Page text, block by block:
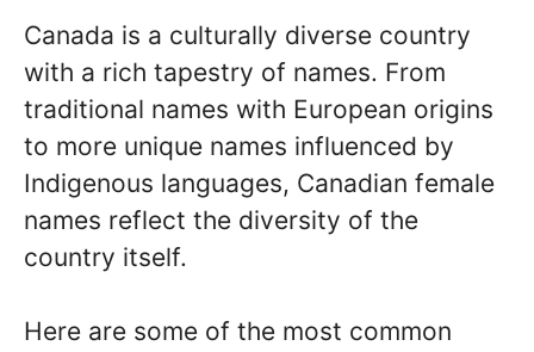
Canada is a culturally diverse country
with a rich tapestry of names. From
traditional names with European origins
to more unique names influenced by
Indigenous languages, Canadian female
names reflect the diversity of the
country itself.
Here are some of the most common